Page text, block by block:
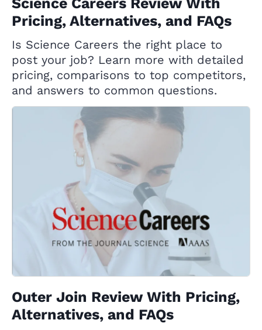
Pricing, Alternatives, and FAQs
Is Science Careers the right place to
post your job? Learn more with detailed
pricing, comparisons to top competitors,
and answers to common questions.
Outer Join Review With Pricing,
Alternatives, and FAQs